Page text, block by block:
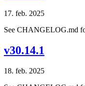
17. feb. 2025
See CHANGELOG.md
v30.14.1
18. feb. 2025